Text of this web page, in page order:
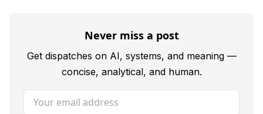
Never miss a post
Get dispatches on AI, systems, and meaning —
concise, analytical, and human.
Your email address